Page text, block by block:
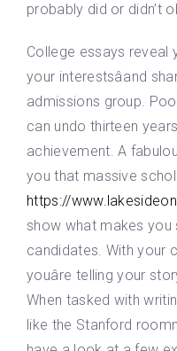
probably did or didn’t
College essays reveal
your interestsâand
admissions group.
can undo thirteen
achievement. A
you that massive
https://
show what makes
candidates. With your
youâre telling your
When tasked with
like the Stanford